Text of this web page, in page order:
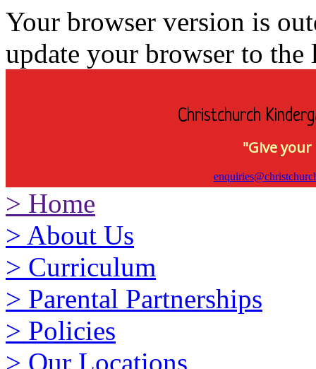
Your browser version is
update your browser to the
Christchurch
"Give
> Home
> About Us
> Curriculum
> Parental Partnerships
> Policies
> Our Locations